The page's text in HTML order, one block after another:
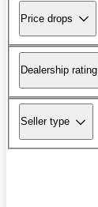
Price drops
Dealership rating
Seller type